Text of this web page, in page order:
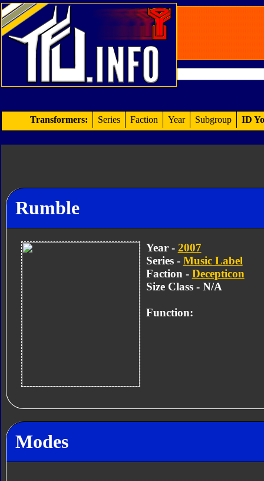
Transformers: Series Faction Year Subgroup ID
Rumble
Year - 2007
Series - Music Label
Faction - Decepticon
Size Class - N/A
Function:
Modes